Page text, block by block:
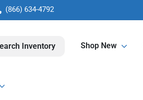
(866) 634-4792
Inventory Shop New